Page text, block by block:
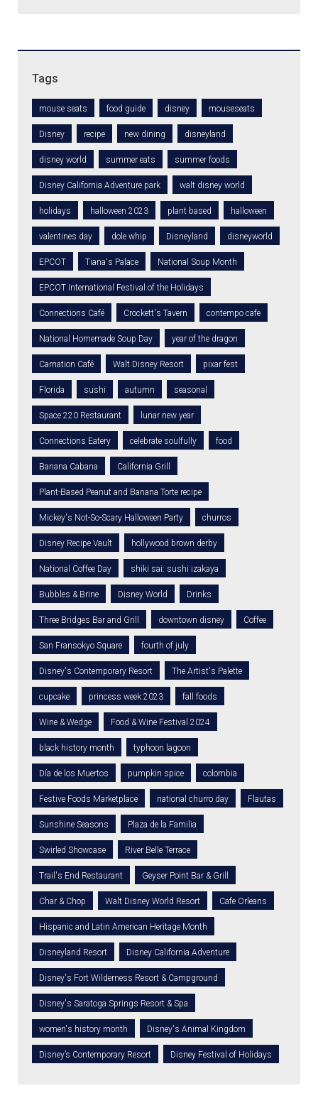
Tags
mouse seats food guide disney mouseseats
Disney recipe new dining disneyland
disney world summer eats summer foods
Disney California Adventure park walt disney world
holidays halloween 2023 plant based halloween
valentines day dole whip Disneyland disneyworld
EPCOT Tiana's Palace National Soup Month
EPCOT International Festival of the Holidays
Connections Café Crockett's Tavern contempo cafe
National Homemade Soup Day year of the dragon
Carnation Café Walt Disney Resort pixar fest
Florida sushi autumn seasonal
Space 220 Restaurant lunar new year
Connections Eatery celebrate soulfully food
Banana Cabana California Grill
Plant-Based Peanut and Banana Torte recipe
Mickey's Not-So-Scary Halloween Party churros
Disney Recipe Vault hollywood brown derby
National Coffee Day shiki sai: sushi izakaya
Bubbles & Brine Disney World Drinks
Three Bridges Bar and Grill downtown disney Coffee
San Fransokyo Square fourth of july
Disney's Contemporary Resort The Artist's Palette
cupcake princess week 2023 fall foods
Wine & Wedge Food & Wine Festival 2024
black history month typhoon lagoon
Día de los Muertos pumpkin spice colombia
Festive Foods Marketplace national churro day Flautas
Sunshine Seasons Plaza de la Familia
Swirled Showcase River Belle Terrace
Trail's End Restaurant Geyser Point Bar & Grill
Char & Chop Walt Disney World Resort Cafe Orleans
Hispanic and Latin American Heritage Month
Disneyland Resort Disney California Adventure
Disney's Fort Wilderness Resort & Campground
Disney's Saratoga Springs Resort & Spa
women's history month Disney's Animal Kingdom
Disney’s Contemporary Resort Disney Festival of Holidays